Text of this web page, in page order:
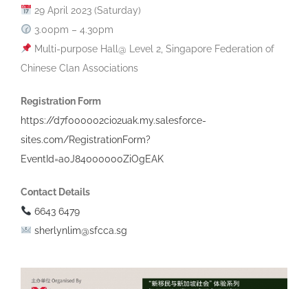
29 April 2023 (Saturday)
3.00pm – 4.30pm
Multi-purpose Hall@ Level 2, Singapore Federation of
Chinese Clan Associations
Registration Form
https://d7f000002cio2uak.my.salesforce-
sites.com/RegistrationForm?
EventId=a0J84000000ZiOgEAK
Contact Details
6643 6479
sherlynlim@sfcca.sg